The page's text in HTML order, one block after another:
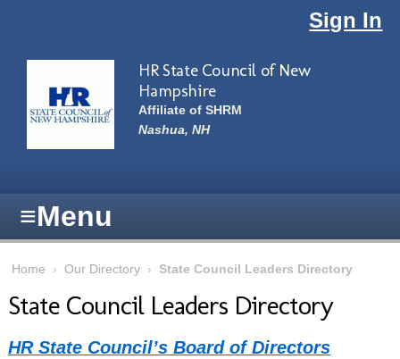
Sign In
HR State Council of New
Hampshire
Affiliate of SHRM
Nashua, NH
≡Menu
Home › Our Directory › State Council Leaders Directory
State Council Leaders Directory
HR State Council’s Board of Directors